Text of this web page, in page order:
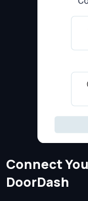
Connect
DoorDash